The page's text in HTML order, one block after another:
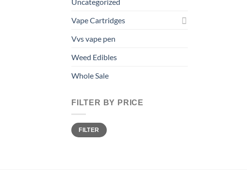
Uncategorized
Vape Cartridges
Vvs vape pen
Weed Edibles
Whole Sale
FILTER BY PRICE
Min
price
Max
priceFILTER